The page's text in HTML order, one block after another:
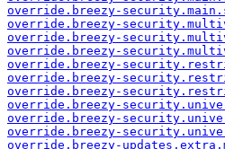
override.breezy-
override.breezy-
override.breezy-
override.breezy-
override.breezy-
override.breezy-
override.breezy-
override.breezy-
override.breezy-
override.breezy-
override.breezy-